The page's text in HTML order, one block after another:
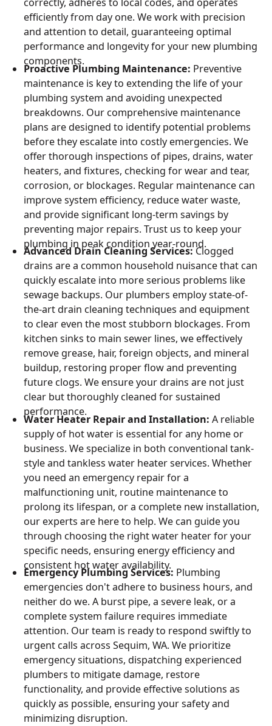
correctly, adheres to local codes, and operates
efficiently from day one. We work with precision
and attention to detail, guaranteeing optimal
performance and longevity for your new plumbing
components.
Proactive Plumbing Maintenance: Preventive
maintenance is key to extending the life of your
plumbing system and avoiding unexpected
breakdowns. Our comprehensive maintenance
plans are designed to identify potential problems
before they escalate into costly emergencies. We
offer thorough inspections of pipes, drains, water
heaters, and fixtures, checking for wear and tear,
corrosion, or blockages. Regular maintenance can
improve system efficiency, reduce water waste,
and provide significant long-term savings by
preventing major repairs. Trust us to keep your
plumbing in peak condition year-round.
Advanced Drain Cleaning Services:Clogged
drains are a common household nuisance that can
quickly escalate into more serious problems like
sewage backups. Our plumbers employ state-of-
the-art drain cleaning techniques and equipment
to clear even the most stubborn blockages. From
kitchen sinks to main sewer lines, we effectively
remove grease, hair, foreign objects, and mineral
buildup, restoring proper flow and preventing
future clogs. We ensure your drains are not just
clear but thoroughly cleaned for sustained
performance.
Water Heater Repair and Installation: A reliable
supply of hot water is essential for any home or
business. We specialize in both conventional tank-
style and tankless water heater services. Whether
you need an emergency repair for a
malfunctioning unit, routine maintenance to
prolong its lifespan, or a complete new installation,
our experts are here to help. We can guide you
through choosing the right water heater for your
specific needs, ensuring energy efficiency and
consistent hot water availability.
Emergency Plumbing Services: Plumbing
emergencies don't adhere to business hours, and
neither do we. A burst pipe, a severe leak, or a
complete system failure requires immediate
attention. Our team is ready to respond swiftly to
urgent calls across Sequim, WA. We prioritize
emergency situations, dispatching experienced
plumbers to mitigate damage, restore
functionality, and provide effective solutions as
quickly as possible, ensuring your safety and
minimizing disruption.